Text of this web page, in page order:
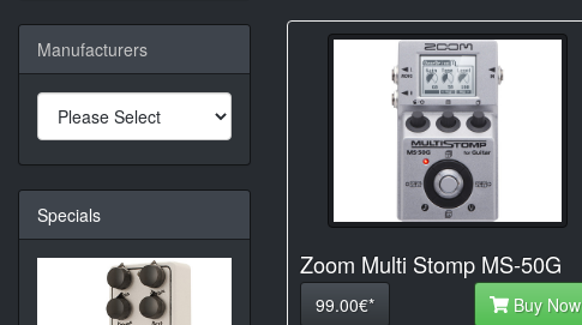
Zoom Multi Stomp MS-50G
99.00€* Buy Now
Manufacturers
Specials